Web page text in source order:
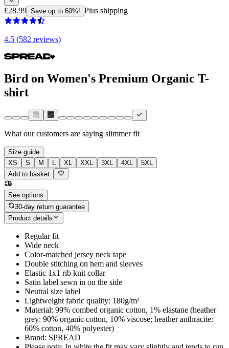
£28.99 Save up to 60%! Plus shipping
4.5 (582 reviews)
Bird on Women's Premium Organic T-
shirt
What our customers are saying slimmer fit
Size guide
XS
S M L XL XXL 3XL 4XL
5XL
Add to basket
See options
30-day return guarantee
Product details
Regular fit
Wide neck
Color-matched jersey neck tape
Double stitching on hem and sleeves
Elastic 1x1 rib knit collar
Satin label sewn in on the side
Neutral size label
Lightweight fabric quality: 180g/m²
Material: 99% combed organic cotton, 1% elastane (heather
grey: 90% organic cotton, 10% viscose; heather anthracite:
60% cotton, 40% polyester)
Brand: SPREAD